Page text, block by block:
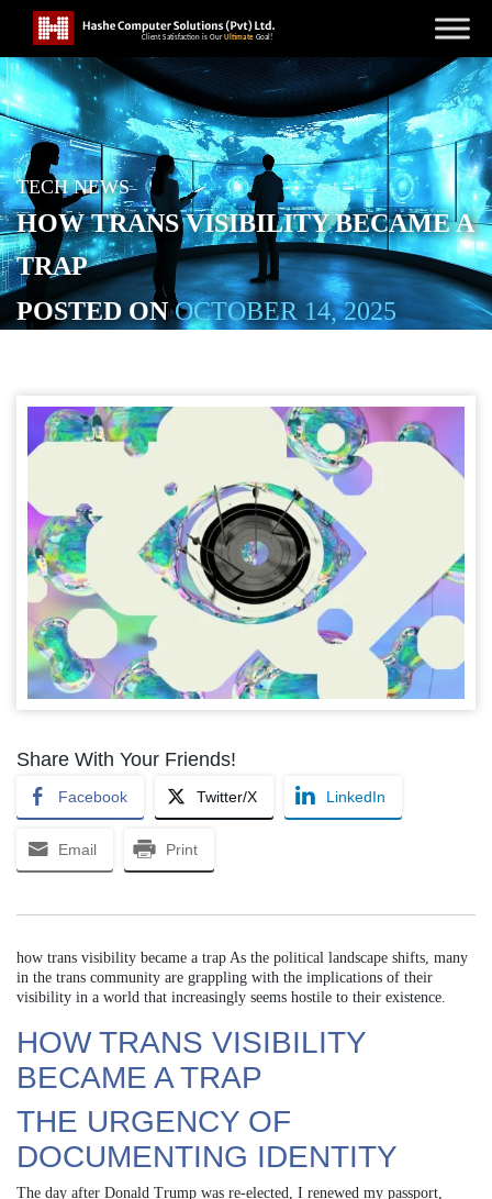
TECH NEWS
HOW TRANS VISIBILITY BECAME A
TRAP
POSTED ONOCTOBER 14, 2025
Share With Your Friends!
Facebook Twitter/X LinkedIn
Email Print
how trans visibility became a trap As the political landscape shifts, many
in the trans community are grappling with the implications of their
visibility in a world that increasingly seems hostile to their existence.
HOW TRANS VISIBILITY
BECAME A TRAP
THE URGENCY OF
DOCUMENTING IDENTITY
The day after Donald Trump was re-elected, I renewed my passport,